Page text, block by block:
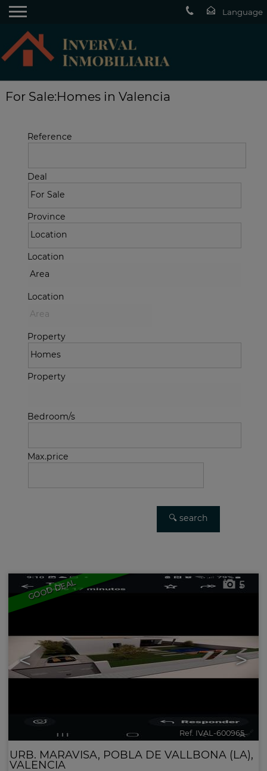
For Sale:Homes in Valencia
Reference
Deal
Province
Location
Location
Property
Property
Bedroom/s
Max.price
GOOD DEAL
< >
5
Ref. IVAL-600965 🔗
URB. MARAVISA, POBLA DE VALLBONA (LA),
VALENCIA